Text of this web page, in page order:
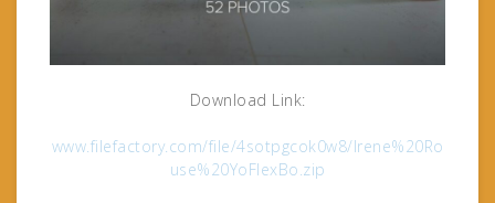
Download Link:
www.filefactory.com/file/4sotpgcok0w8/Irene%20Ro
use%20YoFlexBo.zip